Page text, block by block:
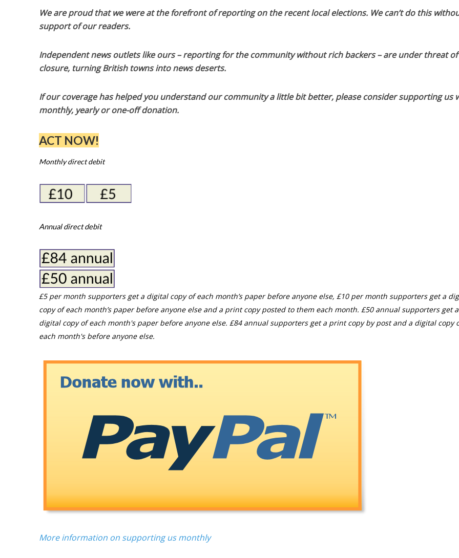
We are proud that we were at the forefront of reporting on the recent local elections. We can’t do this
support of our readers.
Independent news outlets like ours – reporting for the community without rich backers – are under threat of
closure, turning British towns into news deserts.
If our coverage has helped you understand our community a little bit better, please consider supporting us
monthly, yearly or one-off donation.
ACT NOW!
Monthly direct debit
Annual direct debit
£5 per month supporters get a digital copy of each month’s paper before anyone else, £10 per month supporters get a
copy of each month’s paper before anyone else and a print copy posted to them each month. £50 annual supporters get a
digital copy of each month's paper before anyone else. £84 annual supporters get a print copy by post and a digital copy
each month's before anyone else.
More information on supporting us monthly